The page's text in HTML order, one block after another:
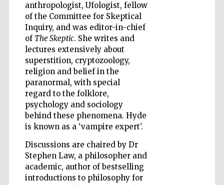
anthropologist, Ufologist, fellow
of the Committee for Skeptical
Inquiry, and was editor-in-chief
of The Skeptic. She writes and
lectures extensively about
superstition, cryptozoology,
religion and belief in the
paranormal, with special
regard to the folklore,
psychology and sociology
behind these phenomena. Hyde
is known as a ‘vampire expert’.
Discussions are chaired by Dr
Stephen Law, a philosopher and
academic, author of bestselling
introductions to philosophy for